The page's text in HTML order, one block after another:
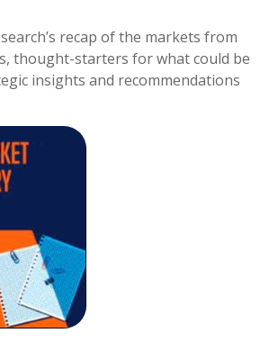
recap of the markets from
thought-starters for what could be
insights and recommendations